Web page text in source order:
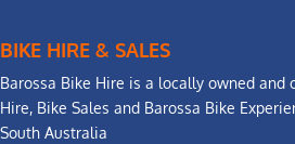
BIKE HIRE & SALES
Barossa Bike Hire is a locally owned and
Hire, Bike Sales and Barossa Bike
South Australia